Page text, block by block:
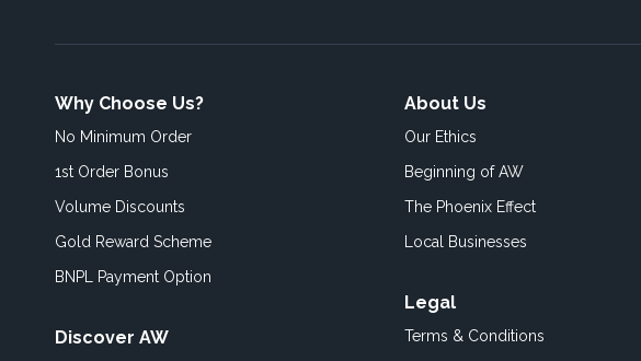
Why Choose Us?
No Minimum Order
1st Order Bonus
Volume Discounts
Gold Reward Scheme
BNPL Payment Option
Discover AW
About Us
Our Ethics
Beginning of AW
The Phoenix Effect
Local Businesses
Legal
Terms & Conditions